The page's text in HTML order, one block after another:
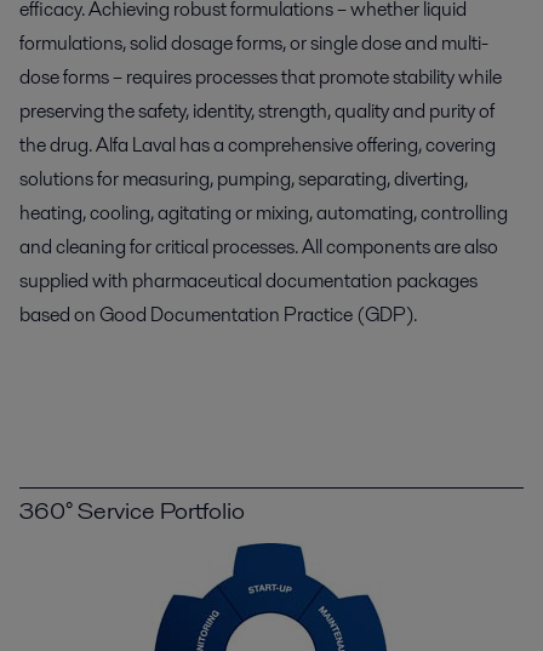
efficacy. Achieving robust formulations – whether liquid
formulations, solid dosage forms, or single dose and multi-
dose forms – requires processes that promote stability while
preserving the safety, identity, strength, quality and purity of
the drug. Alfa Laval has a comprehensive offering, covering
solutions for measuring, pumping, separating, diverting,
heating, cooling, agitating or mixing, automating, controlling
and cleaning for critical processes. All components are also
supplied with pharmaceutical documentation packages
based on Good Documentation Practice (GDP).
360° Service Portfolio